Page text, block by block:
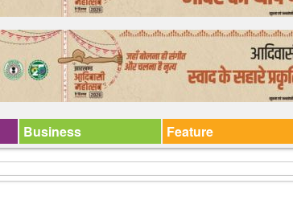
Business Feature